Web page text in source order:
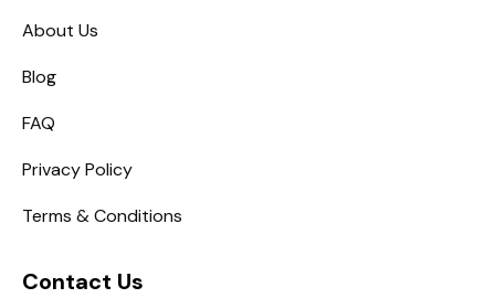
About Us
Blog
FAQ
Privacy Policy
Terms & Conditions
Contact Us